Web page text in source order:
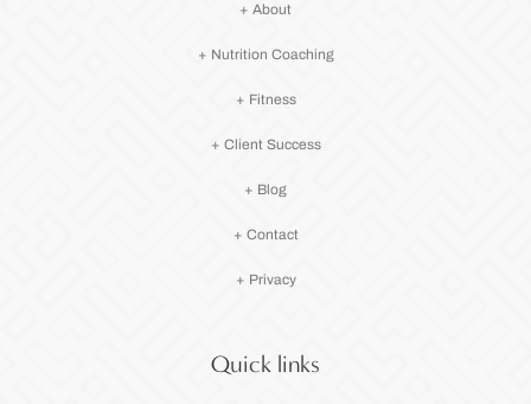
+ About
+ Nutrition Coaching
+ Fitness
+ Client Success
+ Blog
+ Contact
+ Privacy
Quick links